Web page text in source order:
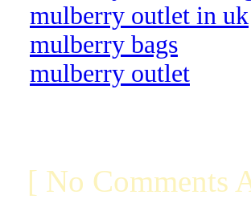
mulberry outlet in uk
mulberry bags
mulberry outlet
[ No Comments